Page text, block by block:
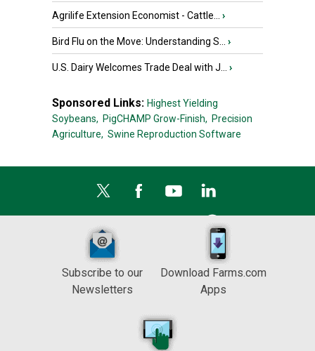
Agrilife Extension Economist - Cattle... ›
Bird Flu on the Move: Understanding S... ›
U.S. Dairy Welcomes Trade Deal with J... ›
Sponsored Links: Highest Yielding
Soybeans, PigCHAMP Grow-Finish, Precision
Agriculture, Swine Reproduction Software
Subscribe to our
Newsletters
Download Farms.com
Apps